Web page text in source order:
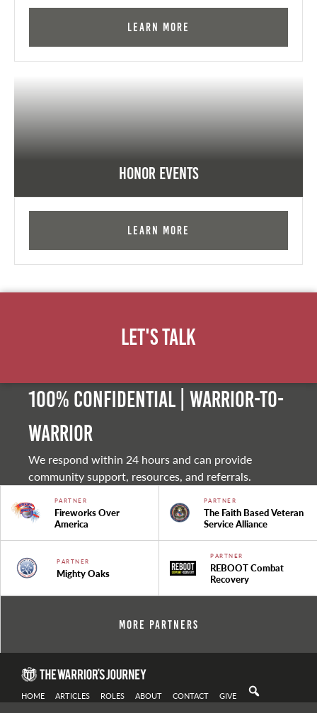
Learn More
Honor Events
Learn More
Let's Talk
100% Confidential | Warrior-to-
warrior
We respond within 24 hours and can provide
community support, resources, and referrals.
PARTNER
Fireworks Over
America
PARTNER
The Faith Based Veteran
Service Alliance
PARTNER
Mighty Oaks
PARTNER
REBOOT Combat
Recovery
More Partners
HOME ARTICLES ROLES ABOUT CONTACT GIVE